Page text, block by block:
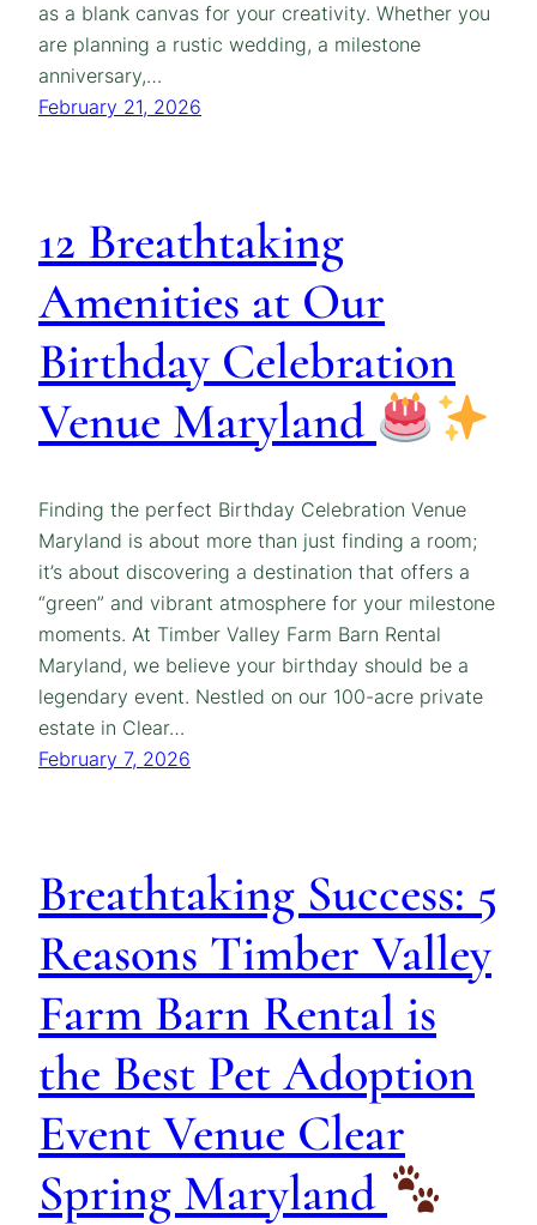
as a blank canvas for your creativity. Whether you
are planning a rustic wedding, a milestone
anniversary,…
February 21, 2026
12 Breathtaking
Amenities at Our
Birthday Celebration
Venue Maryland
Finding the perfect Birthday Celebration Venue
Maryland is about more than just finding a room;
it’s about discovering a destination that offers a
“green” and vibrant atmosphere for your milestone
moments. At Timber Valley Farm Barn Rental
Maryland, we believe your birthday should be a
legendary event. Nestled on our 100-acre private
estate in Clear…
February 7, 2026
Breathtaking Success: 5
Reasons Timber Valley
Farm Barn Rental is
the Best Pet Adoption
Event Venue Clear
Spring Maryland